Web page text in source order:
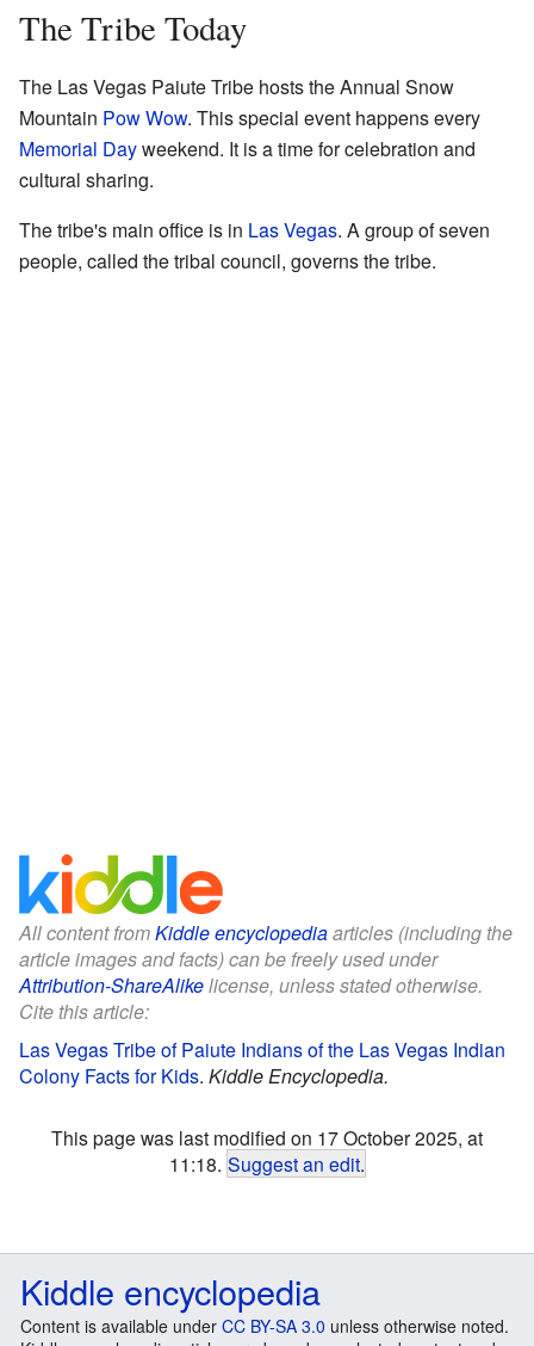
The Tribe Today
The Las Vegas Paiute Tribe hosts the Annual Snow
Mountain Pow Wow. This special event happens every
Memorial Dayweekend. It is a time for celebration and
cultural sharing.
The tribe's main office is in Las Vegas. A group of seven
people, called the tribal council, governs the tribe.
All content fromKiddle encyclopediaarticles (including the
article images and facts) can be freely used under
Attribution-ShareAlikelicense, unless stated otherwise.
Cite this article:
Las Vegas Tribe of Paiute Indians of the Las Vegas Indian
Colony Facts for Kids. Kiddle Encyclopedia.
This page was last modified on 17 October 2025, at
11:18. Suggest an edit.
Kiddle encyclopedia
Content is available under CC BY-SA 3.0 unless otherwise noted.